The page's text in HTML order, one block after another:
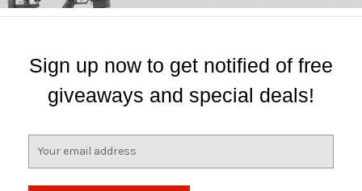
Sign up now to get notified of free
giveaways and special deals!